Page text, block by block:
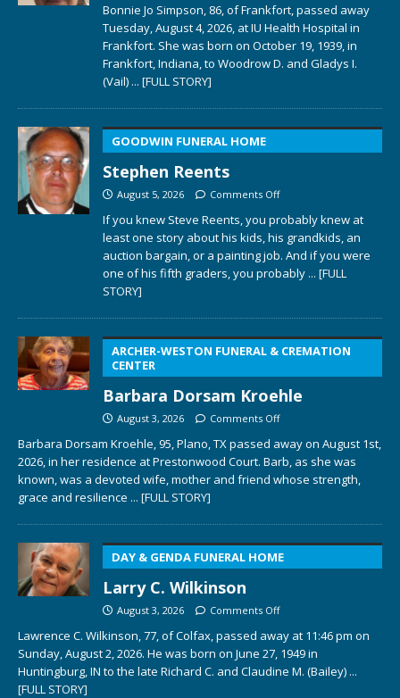
Bonnie Jo Simpson, 86, of Frankfort, passed away
Tuesday, August 4, 2026, at IU Health Hospital in
Frankfort. She was born on October 19, 1939, in
Frankfort, Indiana, to Woodrow D. and Gladys I.
(Vail) ... [FULL STORY]
GOODWIN FUNERAL HOME
Stephen Reents
August 5, 2026 Comments Off
If you knew Steve Reents, you probably knew at
least one story about his kids, his grandkids, an
auction bargain, or a painting job. And if you were
one of his fifth graders, you probably ... [FULL
STORY]
ARCHER-WESTON FUNERAL & CREMATION
CENTER
Barbara Dorsam Kroehle
August 3, 2026 Comments Off
Barbara Dorsam Kroehle, 95, Plano, TX passed away on August 1st,
2026, in her residence at Prestonwood Court. Barb, as she was
known, was a devoted wife, mother and friend whose strength,
grace and resilience ... [FULL STORY]
DAY & GENDA FUNERAL HOME
Larry C. Wilkinson
August 3, 2026 Comments Off
Lawrence C. Wilkinson, 77, of Colfax, passed away at 11:46 pm on
Sunday, August 2, 2026. He was born on June 27, 1949 in
Huntingburg, IN to the late Richard C. and Claudine M. (Bailey) ...
[FULL STORY]